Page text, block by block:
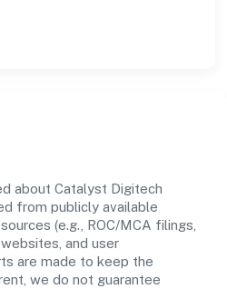
about Catalyst Digitech
from publicly available
(e.g., ROC/MCA filings,
and user
are made to keep the
we do not guarantee